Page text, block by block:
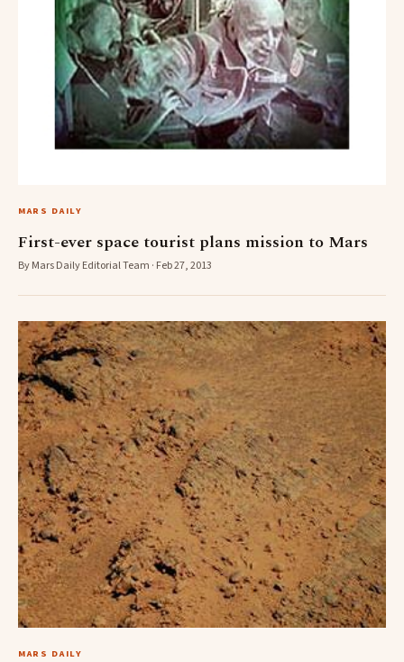
MARS DAILY
First-ever space tourist plans mission to Mars
By Mars Daily Editorial Team · Feb 27, 2013
MARS DAILY